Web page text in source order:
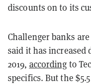
discounts on to its
Challenger banks
said it has increased
2019, according to
specifics. But the